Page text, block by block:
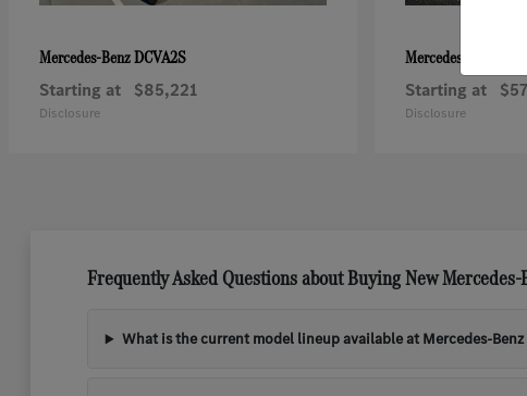
Mercedes-BenzDCVA2S
Starting at $85,221
Disclosure
Mercedes-Benz
Starting at
Disclosure
Frequently Asked Questions about Buying New
What is the current model lineup available at Mercedes-